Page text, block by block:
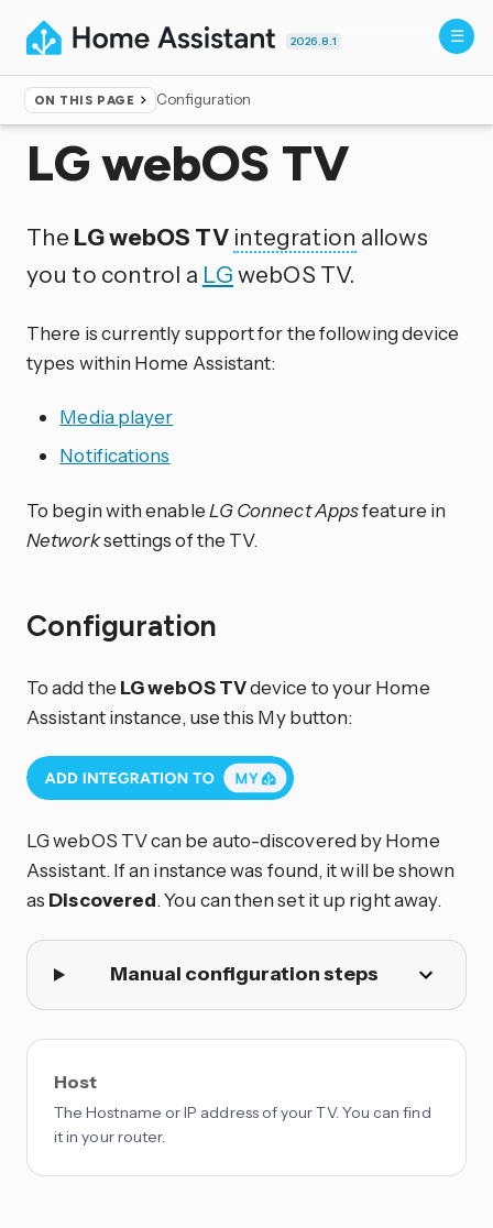
2026.8.1
ON THIS PAGE Configuration
Home ▸Integrations
LG webOS TV
The LG webOS TV integration allows
you to control a LGwebOS TV.
There is currently support for the following device
types within Home Assistant:
Media player
Notifications
To begin with enableLG Connect Appsfeature in
Networksettings of the TV.
Configuration
To add the LG webOS TVdevice to your Home
Assistant instance, use this My button:
LG webOS TV can be auto-discovered by Home
Assistant. If an instance was found, it will be shown
as Discovered. You can then set it up right away.
Manual configuration steps
Host
The Hostname or IP address of your TV. You can find
it in your router.